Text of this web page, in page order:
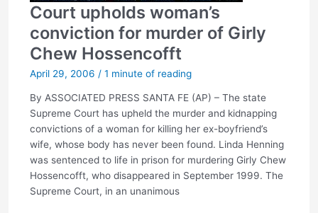
Court upholds woman’s
conviction for murder of Girly
Chew Hossencofft
April 29, 2006 / 1 minute of reading
By ASSOCIATED PRESS SANTA FE (AP) – The state
Supreme Court has upheld the murder and kidnapping
convictions of a woman for killing her ex-boyfriend’s
wife, whose body has never been found. Linda Henning
was sentenced to life in prison for murdering Girly Chew
Hossencofft, who disappeared in September 1999. The
Supreme Court, in an unanimous